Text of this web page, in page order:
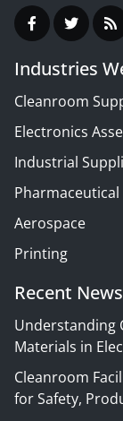
Industries
Cleanroom
Electronics
Industrial
Pharmaceutical
Aerospace
Printing
Recent News
Understanding
Materials in
Cleanroom
for Safety,